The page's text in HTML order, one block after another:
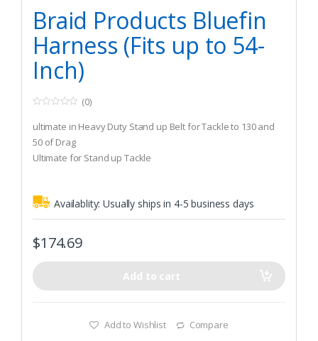
Safety & Flotation Devices ,Safety Harnesses
Braid Products Bluefin
Harness (Fits up to 54-
Inch)
u
t
o
f
(0)
ultimate in Heavy Duty Stand up Belt for Tackle to 130 and
50 of Drag
Ultimate for Stand up Tackle
Availablity:Usually ships in 4-5 business days
$174.69
Add to cart
Add to Wishlist Compare